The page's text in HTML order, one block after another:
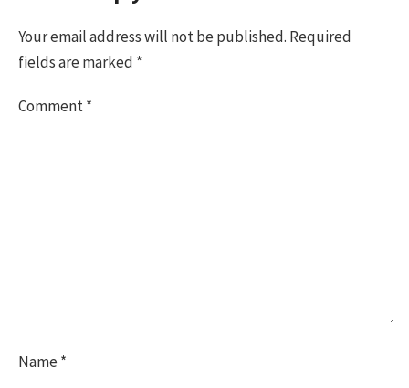
Your email address will not be published. Required
fields are marked *
Comment*
Name*